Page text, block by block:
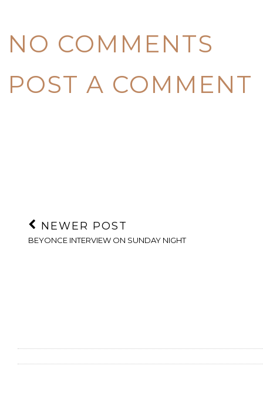
NO COMMENTS
POST A COMMENT
NEWER POST
BEYONCE INTERVIEW ON SUNDAY NIGHT